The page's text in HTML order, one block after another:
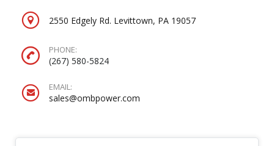
2550 Edgely Rd. Levittown, PA 19057
PHONE:
(267) 580-5824
EMAIL:
sales@ombpower.com